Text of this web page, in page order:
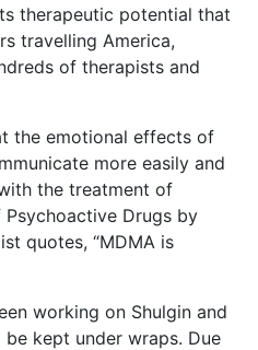
therapeutic potential that
travelling America,
of therapists and
the emotional effects of
more easily and
the treatment of
Drugs by
quotes, “MDMA is
working on Shulgin and
kept under wraps. Due